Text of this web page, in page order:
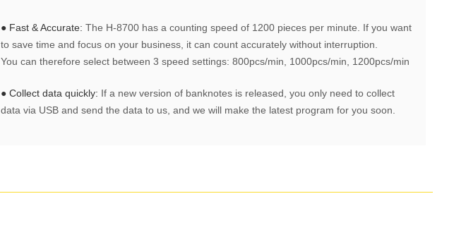
● Fast & Accurate: The H-8700 has a counting speed of 1200 pieces per minute. If you want
to save time and focus on your business, it can count accurately without interruption.
You can therefore select between 3 speed settings: 800pcs/min, 1000pcs/min, 1200pcs/min
● Collect data quickly: If a new version of banknotes is released, you only need to collect
data via USB and send the data to us, and we will make the latest program for you soon.